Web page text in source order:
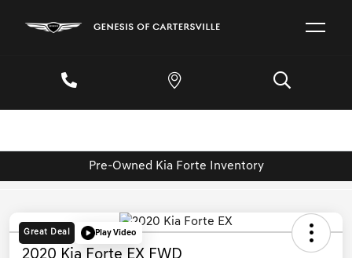
Pre-Owned Kia Forte Inventory
Great Deal Play Video